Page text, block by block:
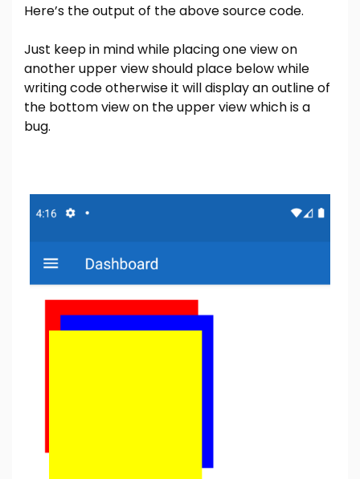
Here’s the output of the above source code.
Just keep in mind while placing one view on
another upper view should place below while
writing code otherwise it will display an outline of
the bottom view on the upper view which is a
bug.